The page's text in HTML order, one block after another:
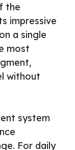
the
impressive
a single
most
without
system
For daily